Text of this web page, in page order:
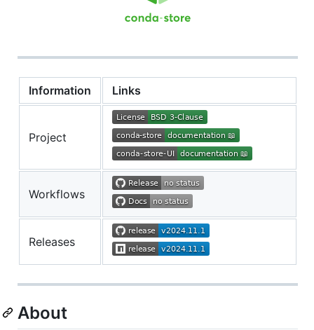
Information Links
Project
Workflows
Releases
About